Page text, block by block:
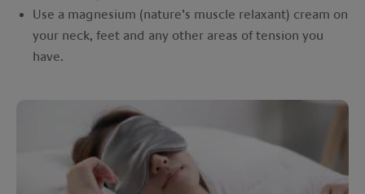
Use a magnesium (nature’s muscle relaxant) cream on
your neck, feet and any other areas of tension you
have.